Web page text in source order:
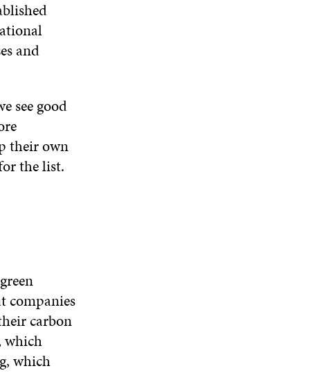
and
see good
their own
the list.
companies
carbon
which
which